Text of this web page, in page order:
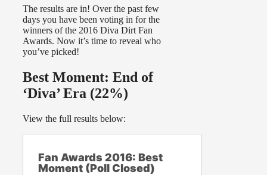
The results are in! Over the past few
days you have been voting in for the
winners of the 2016 Diva Dirt Fan
Awards. Now it’s time to reveal who
you’ve picked!
Best Moment: End of
‘Diva’ Era (22%)
View the full results below:
Fan Awards 2016: Best
Moment (Poll Closed)